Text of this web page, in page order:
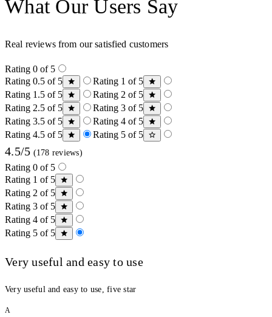
What Our Users Say
Real reviews from our satisfied customers
Rating 0 of 5
Rating 0.5 of 5
Rating 1 of 5
Rating 1.5 of 5
Rating 2 of 5
Rating 2.5 of 5
Rating 3 of 5
Rating 3.5 of 5
Rating 4 of 5
Rating 4.5 of 5
Rating 5 of 5
4.5/5 (178 reviews)
Rating 0 of 5
Rating 1 of 5
Rating 2 of 5
Rating 3 of 5
Rating 4 of 5
Rating 5 of 5
Very useful and easy to use
Very useful and easy to use, five star
A